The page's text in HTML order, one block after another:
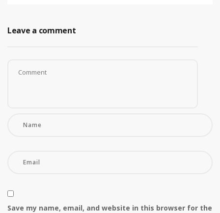
Leave a comment
Save my name, email, and website in this browser for the